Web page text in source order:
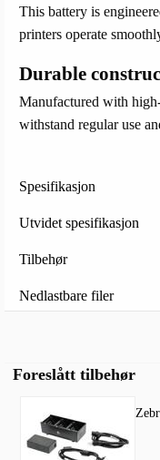
This battery is
printers operate
Durable
Manufactured with
withstand regular use
Spesifikasjon
Utvidet spesifikasjon
Tilbehør
Nedlastbare filer
Foreslått tilbehør